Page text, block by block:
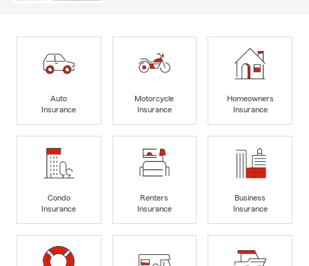
Auto
Insurance
Motorcycle
Insurance
Homeowners
Insurance
Condo
Insurance
Renters
Insurance
Business
Insurance